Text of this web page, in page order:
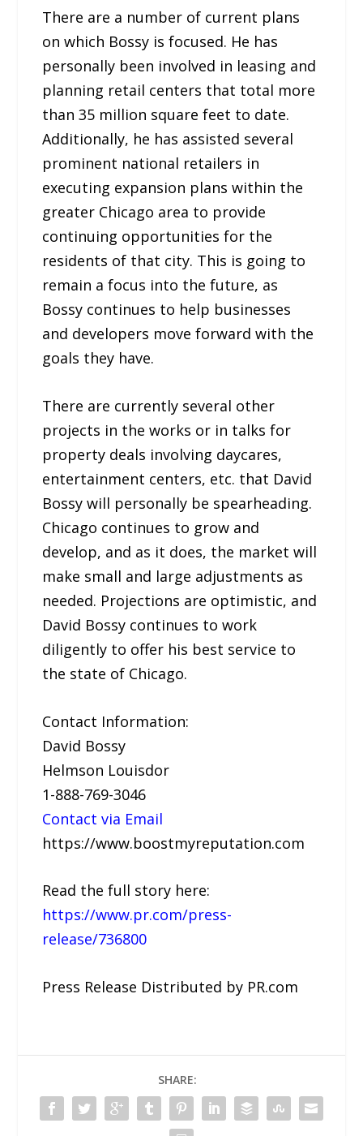
There are a number of current plans
on which Bossy is focused. He has
personally been involved in leasing and
planning retail centers that total more
than 35 million square feet to date.
Additionally, he has assisted several
prominent national retailers in
executing expansion plans within the
greater Chicago area to provide
continuing opportunities for the
residents of that city. This is going to
remain a focus into the future, as
Bossy continues to help businesses
and developers move forward with the
goals they have.
There are currently several other
projects in the works or in talks for
property deals involving daycares,
entertainment centers, etc. that David
Bossy will personally be spearheading.
Chicago continues to grow and
develop, and as it does, the market will
make small and large adjustments as
needed. Projections are optimistic, and
David Bossy continues to work
diligently to offer his best service to
the state of Chicago.
Contact Information:
David Bossy
Helmson Louisdor
1-888-769-3046
Contact via Email
https://www.boostmyreputation.com
Read the full story here:
https://www.pr.com/press-
release/736800
Press Release Distributed by PR.com
SHARE: